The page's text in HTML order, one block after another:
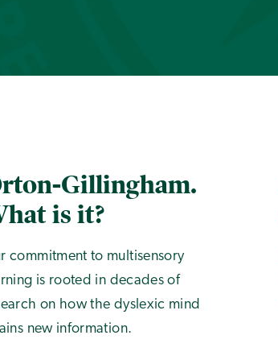
Gillingham.
is it?
commitment to multisensory
is rooted in decades of
on how the dyslexic mind
new information.